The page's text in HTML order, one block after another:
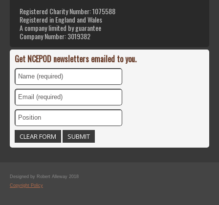
Registered Charity Number: 1075588
Registered in England and Wales
A company limited by guarantee
Company Number: 3019382
Get NCEPOD newsletters emailed to you.
Designed by Robert Alleway 2018
Copyright Policy